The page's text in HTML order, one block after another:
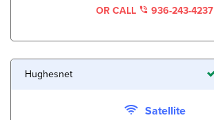
OR CALL 936-243-4237
Hughesnet
Satellite